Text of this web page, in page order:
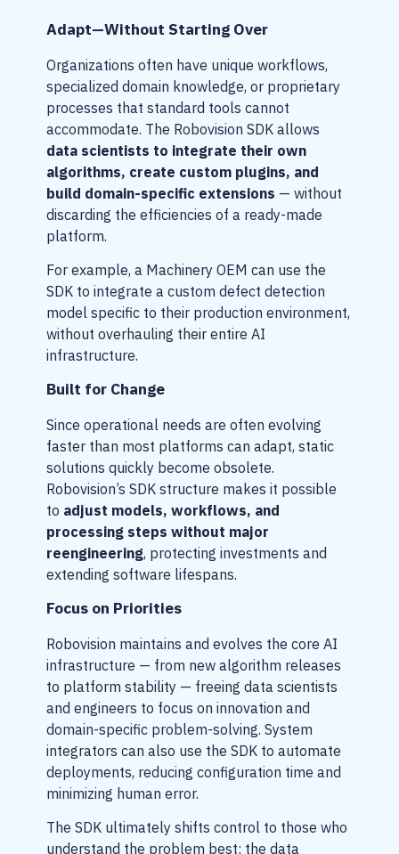
Adapt—Without Starting Over
Organizations often have unique workflows,
specialized domain knowledge, or proprietary
processes that standard tools cannot
accommodate. The Robovision SDK allows
data scientists to integrate their own
algorithms, create custom plugins, and
build domain-specific extensions — without
discarding the efficiencies of a ready-made
platform.
For example, a Machinery OEM can use the
SDK to integrate a custom defect detection
model specific to their production environment,
without overhauling their entire AI
infrastructure.
Built for Change
Since operational needs are often evolving
faster than most platforms can adapt, static
solutions quickly become obsolete.
Robovision’s SDK structure makes it possible
to adjust models, workflows, and
processing steps without major
reengineering, protecting investments and
extending software lifespans.
Focus on Priorities
Robovision maintains and evolves the core AI
infrastructure — from new algorithm releases
to platform stability — freeing data scientists
and engineers to focus on innovation and
domain-specific problem-solving. System
integrators can also use the SDK to automate
deployments, reducing configuration time and
minimizing human error.
The SDK ultimately shifts control to those who
understand the problem best: the data